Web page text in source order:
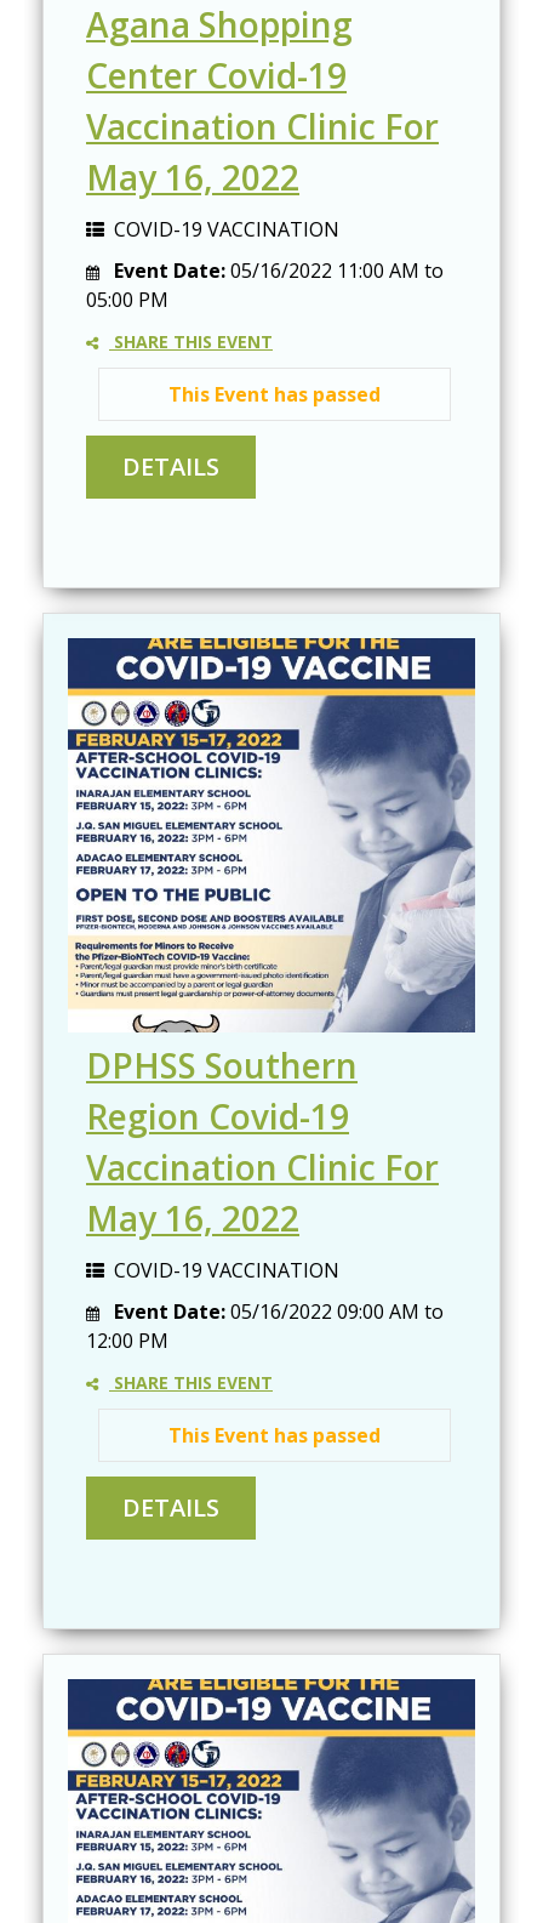
Agana Shopping
Center Covid-19
Vaccination Clinic For
May 16, 2022
COVID-19 VACCINATION
Event Date:05/16/2022 11:00 AM to
05:00 PM
SHARE THIS EVENT
This Event has passed
DPHSS Southern
Region Covid-19
Vaccination Clinic For
May 16, 2022
COVID-19 VACCINATION
Event Date:05/16/2022 09:00 AM to
12:00 PM
SHARE THIS EVENT
This Event has passed